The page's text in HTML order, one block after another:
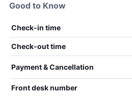
Good to Know
Check-in time
Check-out time
Payment & Cancellation
Front desk number